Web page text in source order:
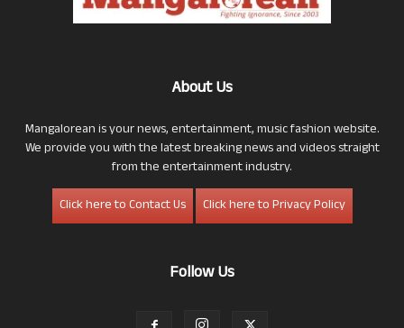
About Us
Mangalorean is your news, entertainment, music fashion website.
We provide you with the latest breaking news and videos straight
from the entertainment industry.
Click here to Contact Us
Click here to Privacy Policy
Follow Us